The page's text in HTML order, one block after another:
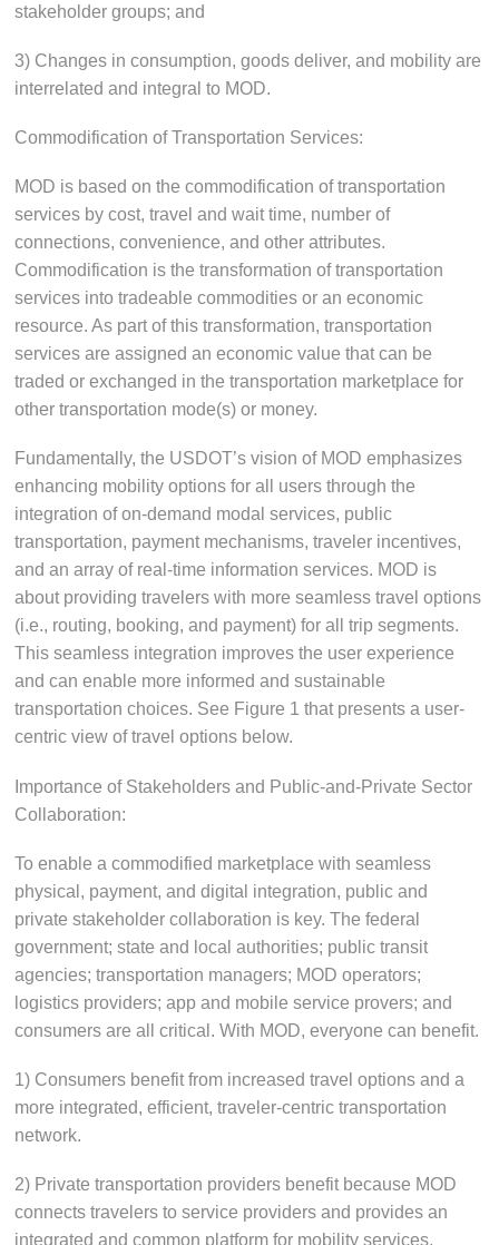
stakeholder groups; and
3) Changes in consumption, goods deliver, and mobility are
interrelated and integral to MOD.
Commodification of Transportation Services:
MOD is based on the commodification of transportation
services by cost, travel and wait time, number of
connections, convenience, and other attributes.
Commodification is the transformation of transportation
services into tradeable commodities or an economic
resource. As part of this transformation, transportation
services are assigned an economic value that can be
traded or exchanged in the transportation marketplace for
other transportation mode(s) or money.
Fundamentally, the USDOT’s vision of MOD emphasizes
enhancing mobility options for all users through the
integration of on-demand modal services, public
transportation, payment mechanisms, traveler incentives,
and an array of real-time information services. MOD is
about providing travelers with more seamless travel options
(i.e., routing, booking, and payment) for all trip segments.
This seamless integration improves the user experience
and can enable more informed and sustainable
transportation choices. See Figure 1 that presents a user-
centric view of travel options below.
Importance of Stakeholders and Public-and-Private Sector
Collaboration:
To enable a commodified marketplace with seamless
physical, payment, and digital integration, public and
private stakeholder collaboration is key. The federal
government; state and local authorities; public transit
agencies; transportation managers; MOD operators;
logistics providers; app and mobile service provers; and
consumers are all critical. With MOD, everyone can benefit.
1) Consumers benefit from increased travel options and a
more integrated, efficient, traveler-centric transportation
network.
2) Private transportation providers benefit because MOD
connects travelers to service providers and provides an
integrated and common platform for mobility services.